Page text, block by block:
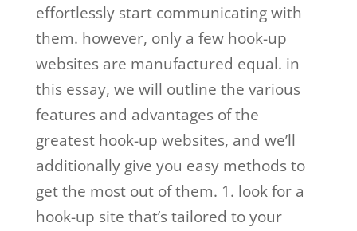
effortlessly start communicating with
them. however, only a few hook-up
websites are manufactured equal. in
this essay, we will outline the various
features and advantages of the
greatest hook-up websites, and we’ll
additionally give you easy methods to
get the most out of them. 1. look for a
hook-up site that’s tailored to your